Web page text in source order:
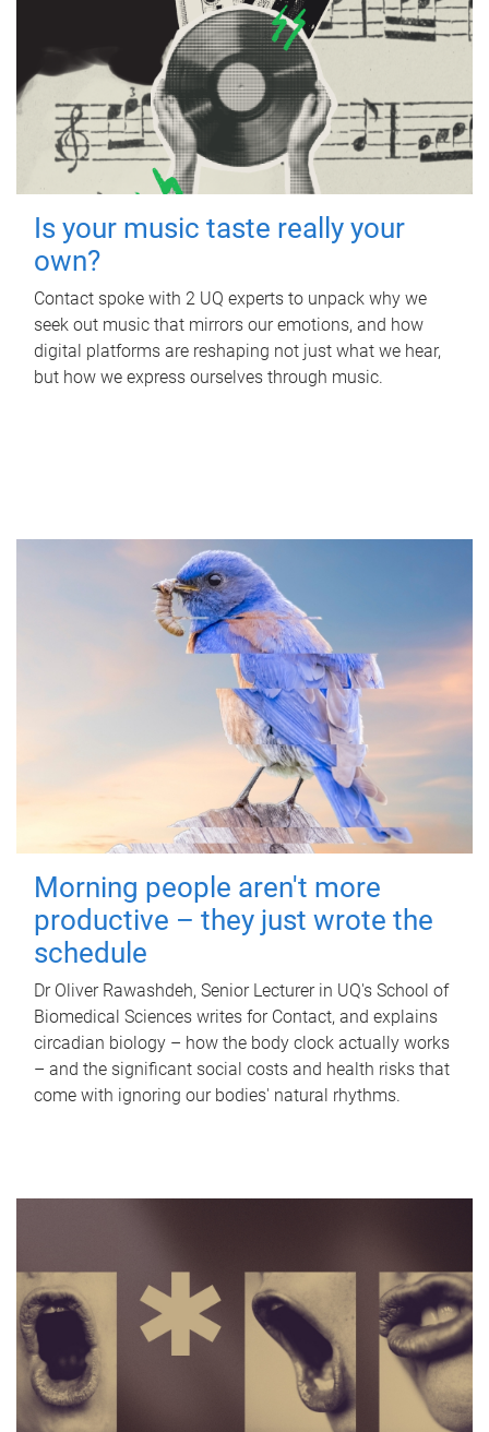
Is your music taste really your
own?
Contact spoke with 2 UQ experts to unpack why we
seek out music that mirrors our emotions, and how
digital platforms are reshaping not just what we hear,
but how we express ourselves through music.
Morning people aren't more
productive – they just wrote the
schedule
Dr Oliver Rawashdeh, Senior Lecturer in UQ's School of
Biomedical Sciences writes for Contact, and explains
circadian biology – how the body clock actually works
– and the significant social costs and health risks that
come with ignoring our bodies' natural rhythms.